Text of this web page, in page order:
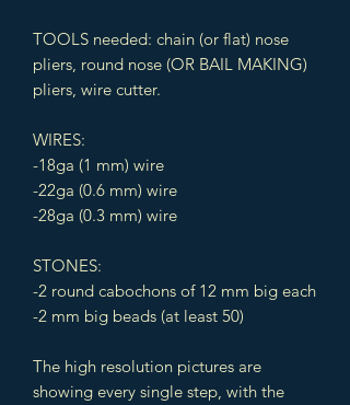
TOOLS needed: chain (or flat) nose
pliers, round nose (OR BAIL MAKING)
pliers, wire cutter.
WIRES:
-18ga (1 mm) wire
-22ga (0.6 mm) wire
-28ga (0.3 mm) wire
STONES:
-2 round cabochons of 12 mm big each
-2 mm big beads (at least 50)
The high resolution pictures are
showing every single step, with the